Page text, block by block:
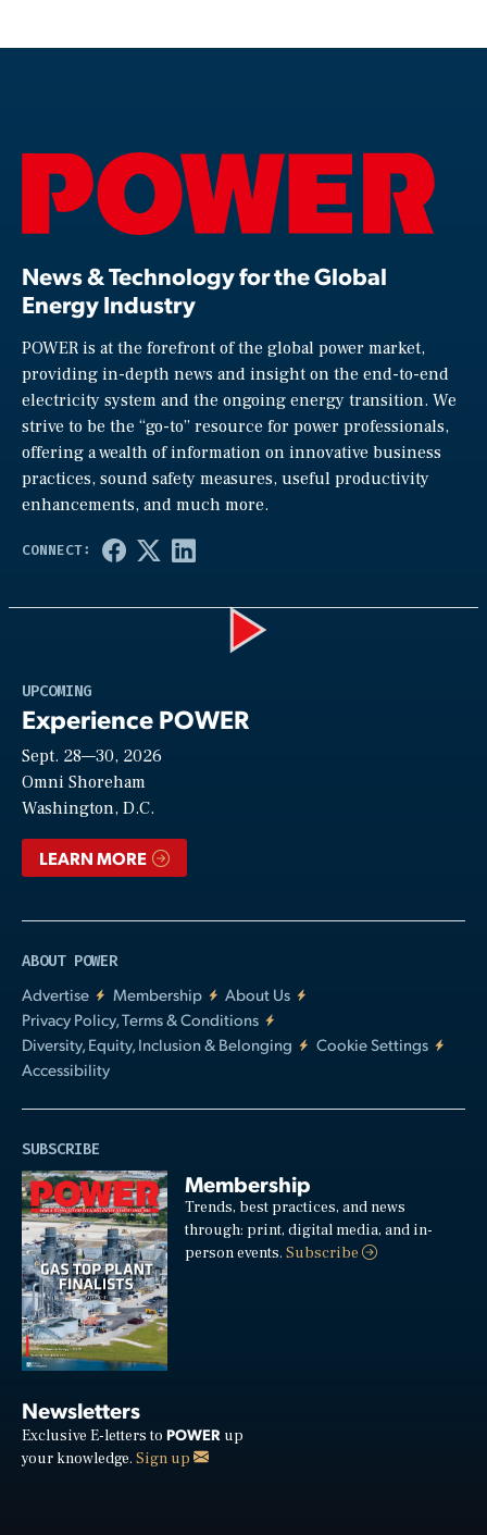
News & Technology for the Global
Energy Industry
POWER is at the forefront of the global power market,
providing in-depth news and insight on the end-to-end
electricity system and the ongoing energy transition. We
strive to be the “go-to” resource for power professionals,
offering a wealth of information on innovative business
practices, sound safety measures, useful productivity
enhancements, and much more.
UPCOMING
Experience POWER
Sept. 28—30, 2026
Omni Shoreham
Washington, D.C.
LEARN MORE
ABOUT POWER
Advertise
Membership
About Us
Privacy Policy, Terms & Conditions
Diversity, Equity, Inclusion & Belonging
Cookie Settings
Accessibility
SUBSCRIBE
Membership
Trends, best practices, and news
through: print, digital media, and in-
person events.Subscribe
Newsletters
Exclusive E-letters to POWER up
your knowledge. Sign up